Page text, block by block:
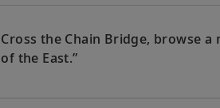
Cross the Chain Bridge, browse
of the East.”